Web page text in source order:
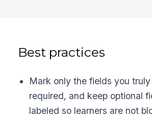
Best practices
Mark only the fields you
required, and keep optional
labeled so learners are not